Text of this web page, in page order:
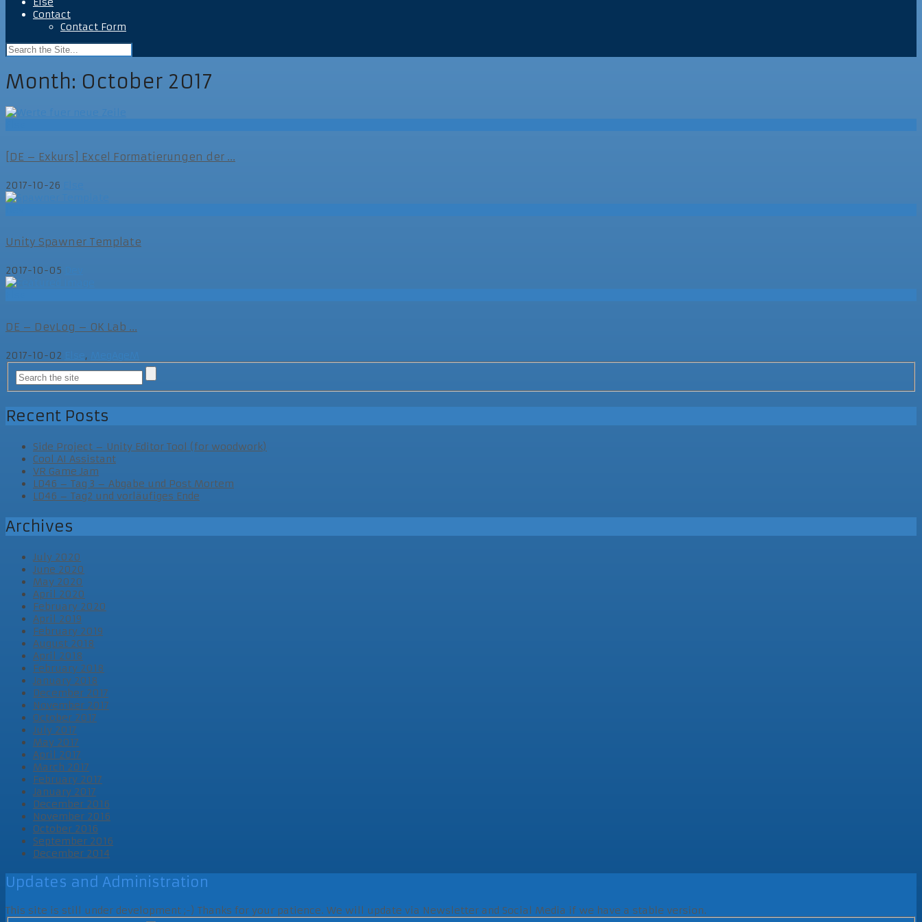
Contact
Contact Form
Month: October 2017
[DE – Exkurs] Excel Formatierungen der ...
2017-10-26
Unity Spawner Template
2017-10-05
DE – DevLog – OK Lab ...
2017-10-02 ,
Recent Posts
Side Project – Unity Editor Tool (for woodwork)
Cool AI Assistant
VR Game Jam
LD46 – Tag 3 – Abgabe und Post Mortem
LD46 – Tag2 und vorläufiges Ende
Archives
July 2020
June 2020
May 2020
April 2020
February 2020
April 2019
February 2019
August 2018
April 2018
February 2018
January 2018
December 2017
November 2017
October 2017
July 2017
May 2017
April 2017
March 2017
February 2017
January 2017
December 2016
November 2016
October 2016
September 2016
December 2014
Updates and Administration
This site is still under development ;-) Thanks for your patience. We will update via Newsletter and Social Media if we have a stable version.